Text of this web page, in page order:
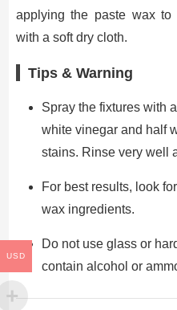
applying the paste wax to
with a soft dry cloth.
Tips & Warning
Spray the fixtures with
white vinegar and half
stains. Rinse very well
For best results, look
wax ingredients.
Do not use glass or
contain alcohol or
USD